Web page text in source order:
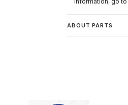
ABOUT PARTS